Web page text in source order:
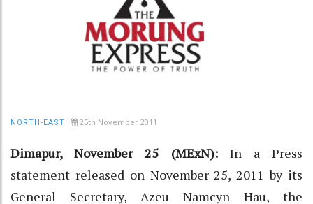
NORTH-EAST 25th November 2011
Dimapur, November 25 (MExN):In a Press
statement released on November 25, 2011 by its
General Secretary, Azeu Namcyn Hau, the